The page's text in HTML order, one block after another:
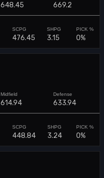
648.45 669.2
476.45 3.15 0%
614.94 633.94
448.84 3.24 0%